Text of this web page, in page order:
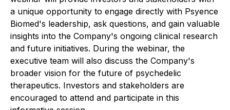
a unique opportunity to engage directly with Psyence
Biomed's leadership, ask questions, and gain valuable
insights into the Company's ongoing clinical research
and future initiatives. During the webinar, the
executive team will also discuss the Company's
broader vision for the future of psychedelic
therapeutics. Investors and stakeholders are
encouraged to attend and participate in this